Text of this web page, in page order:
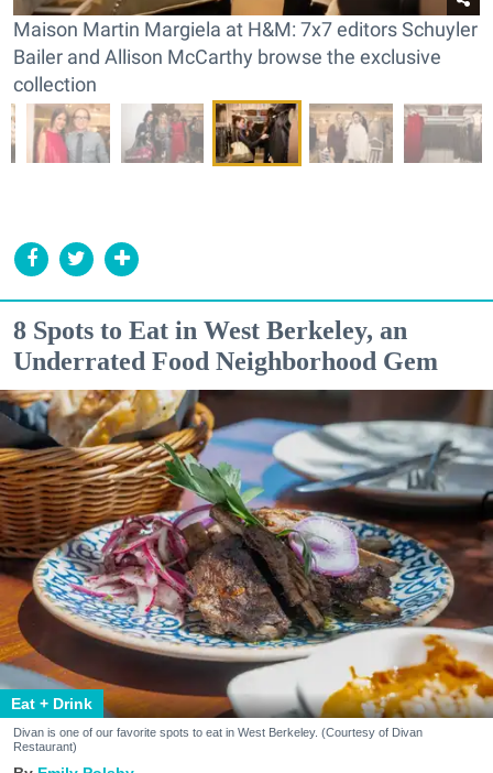
Maison Martin Margiela at H&M: 7x7 editors Schuyler
Bailer and Allison McCarthy browse the exclusive
collection
8 Spots to Eat in West Berkeley, an
Underrated Food Neighborhood Gem
Eat + Drink
Divan is one of our favorite spots to eat in West Berkeley. (Courtesy of Divan
Restaurant)